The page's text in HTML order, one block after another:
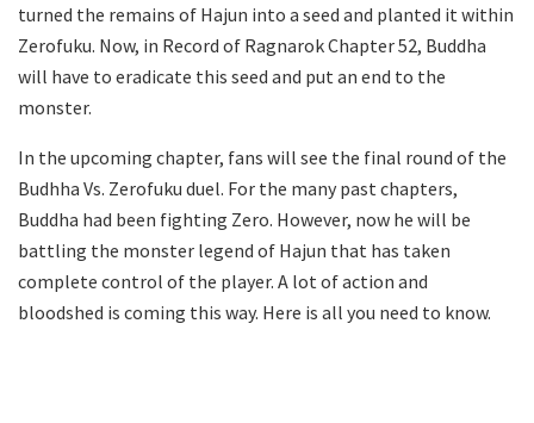
turned the remains of Hajun into a seed and planted it within
Zerofuku. Now, in Record of Ragnarok Chapter 52, Buddha
will have to eradicate this seed and put an end to the
monster.
In the upcoming chapter, fans will see the final round of the
Budhha Vs. Zerofuku duel. For the many past chapters,
Buddha had been fighting Zero. However, now he will be
battling the monster legend of Hajun that has taken
complete control of the player. A lot of action and
bloodshed is coming this way. Here is all you need to know.